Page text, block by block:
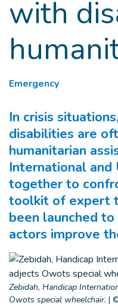
with
Emergency
In crisis
disabilities are
humanitarian
International and
together to
toolkit of expert
been launched
actors improve
Zebidah, Handicap
Owots special wheelchair. |